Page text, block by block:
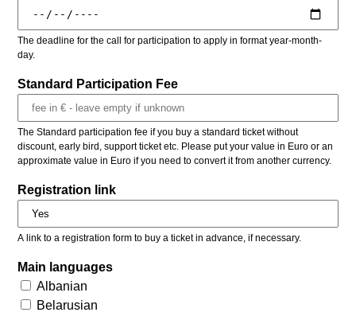
The deadline for the call for participation to apply in format year-month-
day.
Standard Participation Fee
The Standard participation fee if you buy a standard ticket without
discount, early bird, support ticket etc. Please put your value in Euro or an
approximate value in Euro if you need to convert it from another currency.
Registration link
A link to a registration form to buy a ticket in advance, if necessary.
Main languages
Albanian
Belarusian